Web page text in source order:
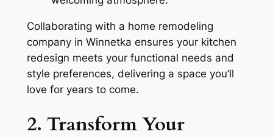
Collaborating with a home remodeling
company in Winnetka ensures your kitchen
redesign meets your functional needs and
style preferences, delivering a space you’ll
love for years to come.
2. Transform Your